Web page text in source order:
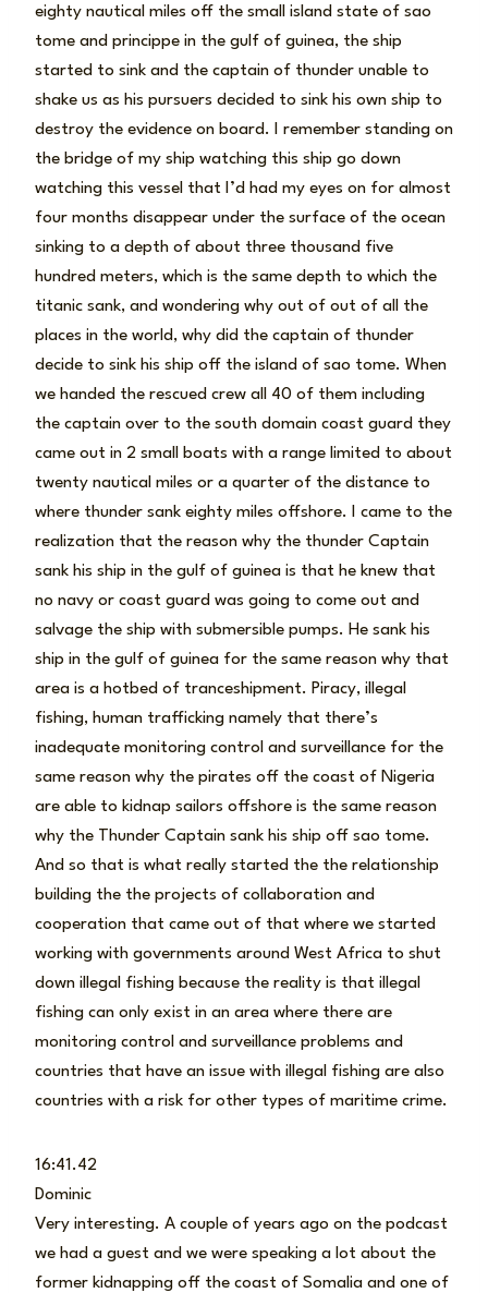
eighty nautical miles off the small island state of sao
tome and princippe in the gulf of guinea, the ship
started to sink and the captain of thunder unable to
shake us as his pursuers decided to sink his own ship to
destroy the evidence on board. I remember standing on
the bridge of my ship watching this ship go down
watching this vessel that I’d had my eyes on for almost
four months disappear under the surface of the ocean
sinking to a depth of about three thousand five
hundred meters, which is the same depth to which the
titanic sank, and wondering why out of out of all the
places in the world, why did the captain of thunder
decide to sink his ship off the island of sao tome. When
we handed the rescued crew all 40 of them including
the captain over to the south domain coast guard they
came out in 2 small boats with a range limited to about
twenty nautical miles or a quarter of the distance to
where thunder sank eighty miles offshore. I came to the
realization that the reason why the thunder Captain
sank his ship in the gulf of guinea is that he knew that
no navy or coast guard was going to come out and
salvage the ship with submersible pumps. He sank his
ship in the gulf of guinea for the same reason why that
area is a hotbed of tranceshipment. Piracy, illegal
fishing, human trafficking namely that there’s
inadequate monitoring control and surveillance for the
same reason why the pirates off the coast of Nigeria
are able to kidnap sailors offshore is the same reason
why the Thunder Captain sank his ship off sao tome.
And so that is what really started the the relationship
building the the projects of collaboration and
cooperation that came out of that where we started
working with governments around West Africa to shut
down illegal fishing because the reality is that illegal
fishing can only exist in an area where there are
monitoring control and surveillance problems and
countries that have an issue with illegal fishing are also
countries with a risk for other types of maritime crime.
16:41.42
Dominic
Very interesting. A couple of years ago on the podcast
we had a guest and we were speaking a lot about the
former kidnapping off the coast of Somalia and one of